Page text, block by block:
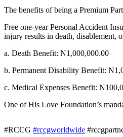
The benefits of being a Premium
Free one-year Personal Accident
injury results in death, disablement,
a. Death Benefit: N1,000,000.00
b. Permanent Disability Benefit:
c. Medical Expenses Benefit:
One of His Love Foundation’s
#RCCG #rccgworldwide